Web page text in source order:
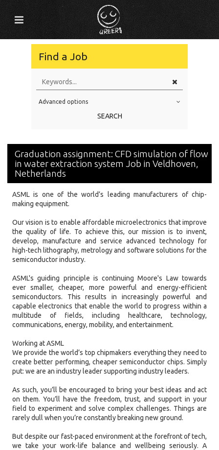
Find a Job
Education Level
Experience
Location
Advanced options
SEARCH
Graduation assignment: CFD simulation of flow
in water extraction system Job in Veldhoven,
Netherlands
ASML is one of the world’s leading manufacturers of chip-
making equipment.
Our vision is to enable affordable microelectronics that improve
the quality of life. To achieve this, our mission is to invent,
develop, manufacture and service advanced technology for
high-tech lithography, metrology and software solutions for the
semiconductor industry.
ASML's guiding principle is continuing Moore's Law towards
ever smaller, cheaper, more powerful and energy-efficient
semiconductors. This results in increasingly powerful and
capable electronics that enable the world to progress within a
multitude of fields, including healthcare, technology,
communications, energy, mobility, and entertainment.
Working at ASML
We provide the world’s top chipmakers everything they need to
create better performing, cheaper semiconductor chips. Simply
put: we are an industry leader supporting industry leaders.
As such, you’ll be encouraged to bring your best ideas and act
on them. You’ll have the freedom, trust, and support in your
field to experiment and solve complex challenges. Things are
rarely dull when you’re constantly breaking new ground.
But despite our fast-paced environment at the forefront of tech,
we take your work-life balance and wellbeing seriously. A